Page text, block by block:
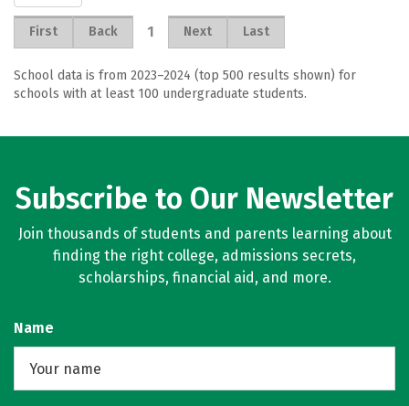
First Back 1 Next Last
School data is from 2023–2024 (top 500 results shown) for
schools with at least 100 undergraduate students.
Subscribe to Our Newsletter
Join thousands of students and parents learning about
finding the right college, admissions secrets,
scholarships, financial aid, and more.
Name